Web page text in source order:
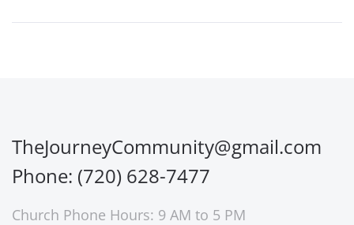
TheJourneyCommunity@gmail.com
Phone: (720) 628-7477
Church Phone Hours: 9 AM to 5 PM